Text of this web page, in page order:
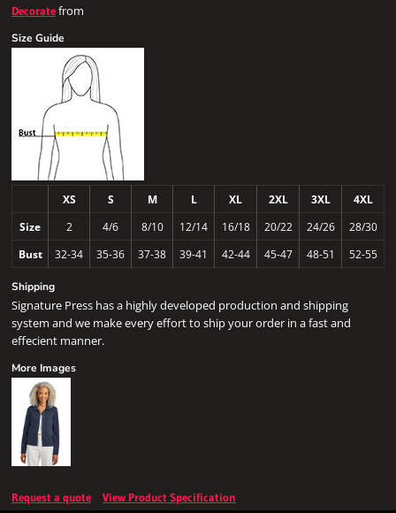
Decoratefrom
Size Guide
XS S M L XL 2XL 3XL
4XL
Size
2 4/6 8/10 12/14 16/18 20/22 24/26
28/30
Bust
32-34 35-36 37-38 39-41 42-44 45-47 48-51 52-55
Shipping
Signature Press has a highly developed production and shipping
system and we make every effort to ship your order in a fast and
effecient manner.
More Images
Request a quote View Product Specification